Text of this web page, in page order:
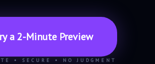
a 2-Minute Preview
• SECURE • NO JUDGMENT